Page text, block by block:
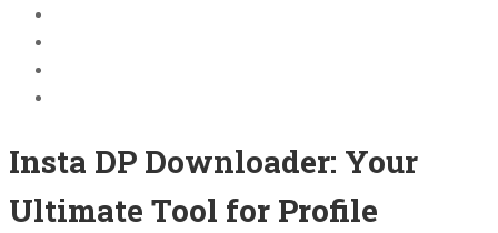
Insta DP Downloader: Your
Ultimate Tool for Profile